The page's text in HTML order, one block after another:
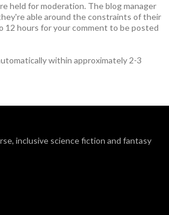
held for moderation. The blog manager
able around the constraints of their
12 hours for your comment to be posted
within approximately 2-3
inclusive science fiction and fantasy